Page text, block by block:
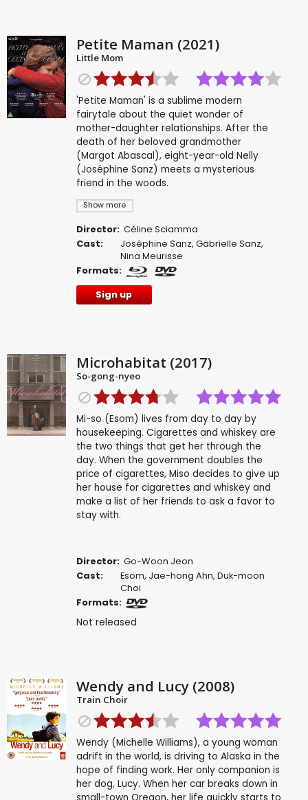
Petite Maman (2021)
Little Mom
Show more
'Petite Maman' is a sublime modern
fairytale about the quiet wonder of
mother-daughter relationships. After the
death of her beloved grandmother
(Margot Abascal), eight-year-old Nelly
(Joséphine Sanz) meets a mysterious
friend in the woods.
Director: Céline Sciamma
Cast:
Joséphine Sanz,Gabrielle Sanz,
Nina Meurisse
Formats:
Sign up
Microhabitat (2017)
So-gong-nyeo
Mi-so (Esom) lives from day to day by
housekeeping. Cigarettes and whiskey are
the two things that get her through the
day. When the government doubles the
price of cigarettes, Miso decides to give up
her house for cigarettes and whiskey and
make a list of her friends to ask a favor to
stay with.
Director: Go-Woon Jeon
Cast:
Esom, Jae-hong Ahn,Duk-moon
Choi
Formats:
Not released
Wendy and Lucy (2008)
Train Choir
Wendy (Michelle Williams), a young woman
adrift in the world, is driving to Alaska in the
hope of finding work. Her only companion is
her dog, Lucy. When her car breaks down in
small-town Oregon, her life quickly starts to